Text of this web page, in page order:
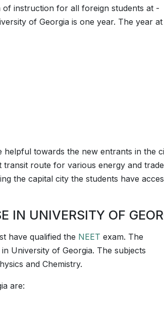
of instruction for all foreign students at
of Georgia is one year. The year
helpful towards the new entrants in the
transit route for various energy and trade
the capital city the students have
IN UNIVERSITY OF
have qualified the NEET exam. The
­­University of Georgia. The subjects
and Chemistry.
are: